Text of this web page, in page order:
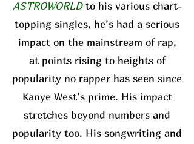
ASTROWORLD to his various chart-
topping singles, he’s had a serious
impact on the mainstream of rap,
at points rising to heights of
popularity no rapper has seen since
Kanye West’s prime. His impact
stretches beyond numbers and
popularity too. His songwriting and